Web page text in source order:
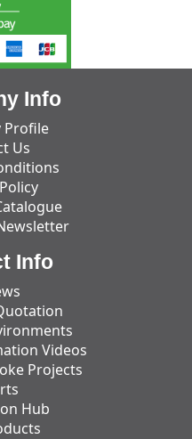
Info
Profile
Us
Info
Videos
Projects
Hub